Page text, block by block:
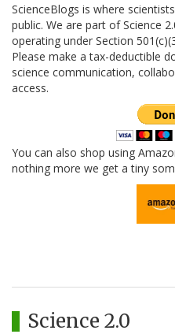
ScienceBlogs is where
public. We are part of Science
operating under Section
Please make a tax-deductible
science communication,
access.
You can also shop using
nothing more we get a tiny
Science 2.0